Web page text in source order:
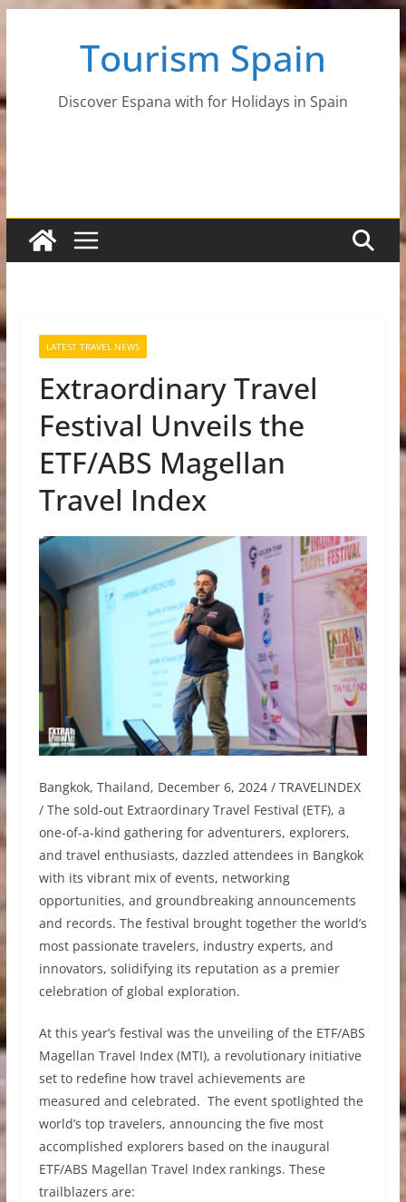
Tourism Spain
Discover Espana with for Holidays in Spain
LATEST TRAVEL NEWS
Extraordinary Travel
Festival Unveils the
ETF/ABS Magellan
Travel Index
Bangkok, Thailand, December 6, 2024 / TRAVELINDEX
/ The sold-out Extraordinary Travel Festival (ETF), a
one-of-a-kind gathering for adventurers, explorers,
and travel enthusiasts, dazzled attendees in Bangkok
with its vibrant mix of events, networking
opportunities, and groundbreaking announcements
and records. The festival brought together the world’s
most passionate travelers, industry experts, and
innovators, solidifying its reputation as a premier
celebration of global exploration.
At this year’s festival was the unveiling of the ETF/ABS
Magellan Travel Index (MTI), a revolutionary initiative
set to redefine how travel achievements are
measured and celebrated. The event spotlighted the
world’s top travelers, announcing the five most
accomplished explorers based on the inaugural
ETF/ABS Magellan Travel Index rankings. These
trailblazers are: